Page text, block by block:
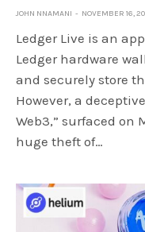
JOHN NNAMANI NOVEMBER 16,
Ledger Live is an
Ledger hardware
and securely store
However, a
Web3,” surfaced on
huge theft of…